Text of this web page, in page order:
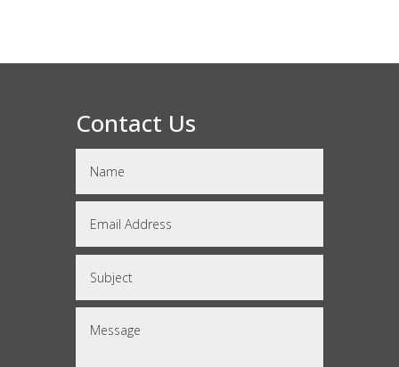
Contact Us